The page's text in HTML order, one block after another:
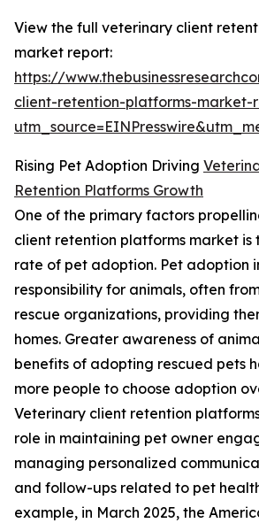
View the full veterinary client
market report:
https://
client-retention-platforms-market-
Rising Pet Adoption Driving
Retention Platforms Growth
One of the primary factors
client retention platforms market is
rate of pet adoption. Pet adoption
responsibility for animals, often
rescue organizations, providing
homes. Greater awareness of
benefits of adopting rescued pets
more people to choose adoption
Veterinary client retention
role in maintaining pet owner
managing personalized
and follow-ups related to pet
example, in March 2025, the